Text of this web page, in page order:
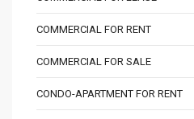
COMMERCIAL FOR RENT
COMMERCIAL FOR SALE
CONDO-APARTMENT FOR RENT